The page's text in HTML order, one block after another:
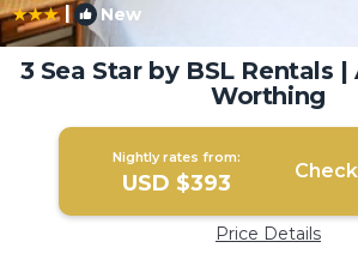
| New
3 Sea Star by BSL Rentals
Worthing
Nightly rates from:
USD $393
Price Details